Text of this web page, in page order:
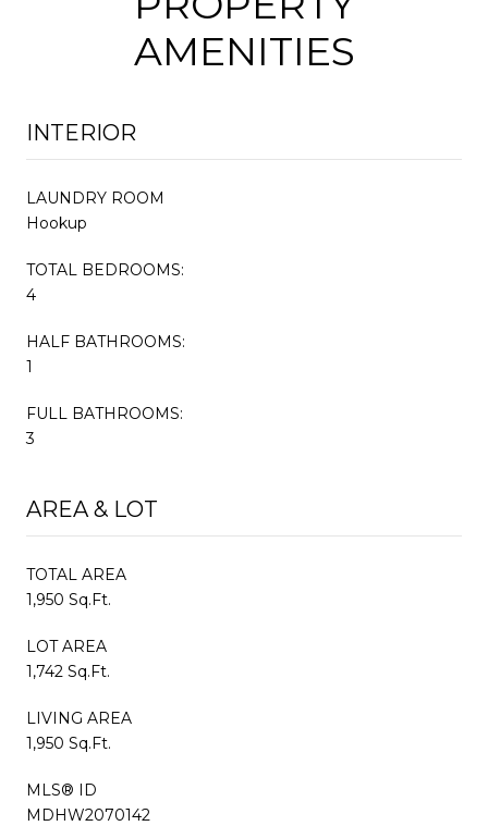
AMENITIES
INTERIOR
LAUNDRY ROOM
Hookup
TOTAL BEDROOMS:
4
HALF BATHROOMS:
1
FULL BATHROOMS:
3
AREA & LOT
TOTAL AREA
1,950 Sq.Ft.
LOT AREA
1,742 Sq.Ft.
LIVING AREA
1,950 Sq.Ft.
MLS® ID
MDHW2070142